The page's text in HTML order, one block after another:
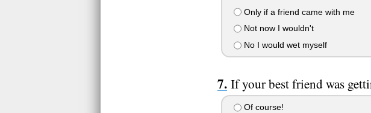
Only if a friend came with me
Not now I wouldn't
No I would wet myself
If your best friend was
Of course!